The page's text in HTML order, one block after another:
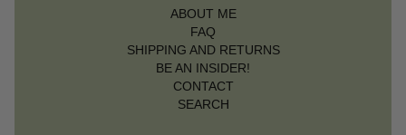
ABOUT ME
FAQ
SHIPPING AND RETURNS
BE AN INSIDER!
CONTACT
SEARCH